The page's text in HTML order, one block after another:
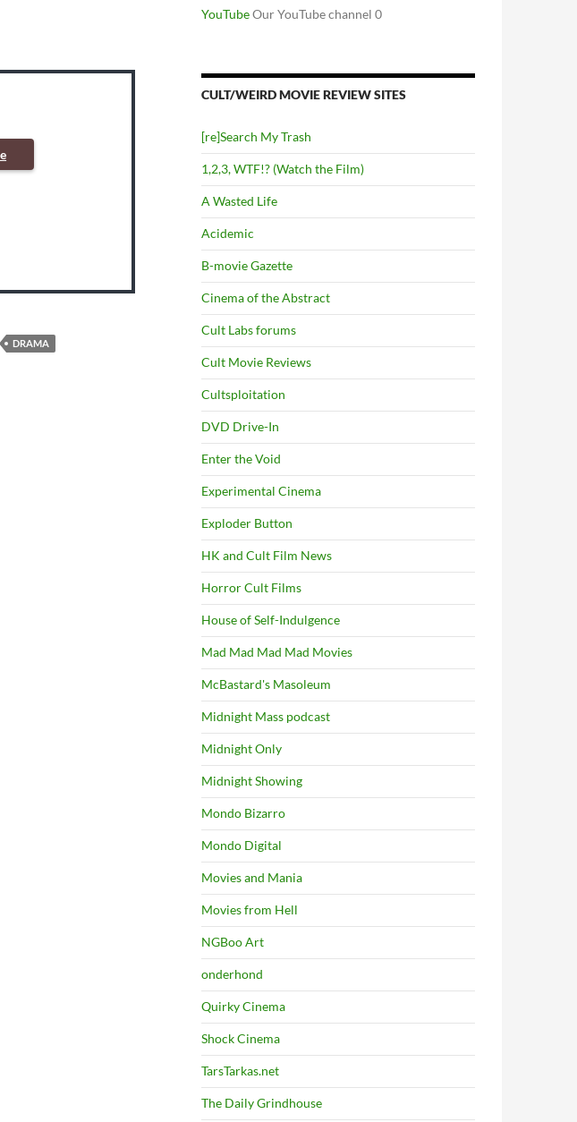
DRAMA
YouTubeOur YouTube channel 0
CULT/WEIRD MOVIE REVIEW SITES
[re]Search My Trash
1,2,3, WTF!? (Watch the Film)
A Wasted Life
Acidemic
B-movie Gazette
Cinema of the Abstract
Cult Labs forums
Cult Movie Reviews
Cultsploitation
DVD Drive-In
Enter the Void
Experimental Cinema
Exploder Button
HK and Cult Film News
Horror Cult Films
House of Self-Indulgence
Mad Mad Mad Mad Movies
McBastard's Masoleum
Midnight Mass podcast
Midnight Only
Midnight Showing
Mondo Bizarro
Mondo Digital
Movies and Mania
Movies from Hell
NGBoo Art
onderhond
Quirky Cinema
Shock Cinema
TarsTarkas.net
The Daily Grindhouse